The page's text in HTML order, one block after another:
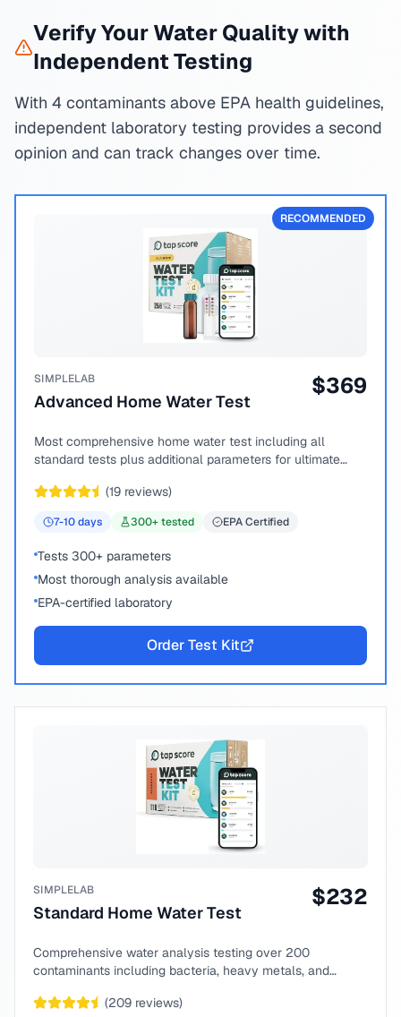
Verify Your Water Quality with
Independent Testing
With 4 contaminants above EPA health guidelines,
independent laboratory testing provides a second
opinion and can track changes over time.
RECOMMENDED
SIMPLELAB
Advanced Home Water Test
$369
Most comprehensive home water test including all
standard tests plus additional parameters for ultimate
(19 reviews)
7-10days 300+ tested EPA Certified
Tests 300+ parameters
Most thorough analysis available
EPA-certified laboratory
Order Test Kit
SIMPLELAB
Standard Home Water Test
$232
Comprehensive water analysis testing over 200
contaminants including bacteria, heavy metals, and
(209 reviews)